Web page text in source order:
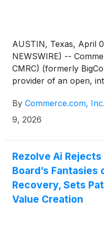
AUSTIN, Texas, April
NEWSWIRE) --
CMRC) (formerly
provider of an open,
unlock data potential
personalized
conference in Chicago,
By Commerce.com, Inc.
9, 2026
Rezolve Ai
Board’s Fantasies
Recovery, Sets
Value Creation